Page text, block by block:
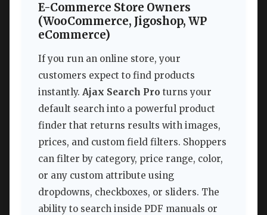
E-Commerce Store Owners
(WooCommerce, Jigoshop, WP
eCommerce)
If you run an online store, your
customers expect to find products
instantly. Ajax Search Pro turns your
default search into a powerful product
finder that returns results with images,
prices, and custom field filters. Shoppers
can filter by category, price range, color,
or any custom attribute using
dropdowns, checkboxes, or sliders. The
ability to search inside PDF manuals or